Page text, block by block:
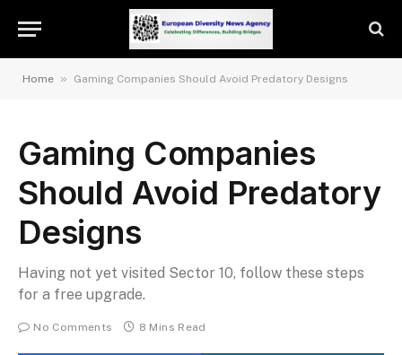
Home » Gaming Companies Should Avoid Predatory Designs
Gaming Companies
Should Avoid Predatory
Designs
Having not yet visited Sector 10, follow these steps
for a free upgrade.
No Comments 8 Mins Read